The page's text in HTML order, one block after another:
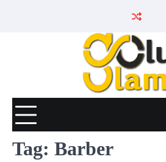
Tag: Barber